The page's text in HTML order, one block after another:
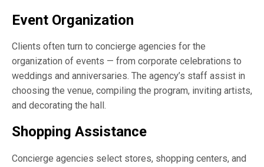
Event Organization
Clients often turn to concierge agencies for the
organization of events — from corporate celebrations to
weddings and anniversaries. The agency’s staff assist in
choosing the venue, compiling the program, inviting artists,
and decorating the hall.
Shopping Assistance
Concierge agencies select stores, shopping centers, and